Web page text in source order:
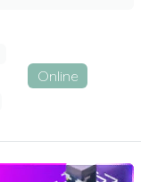
Online